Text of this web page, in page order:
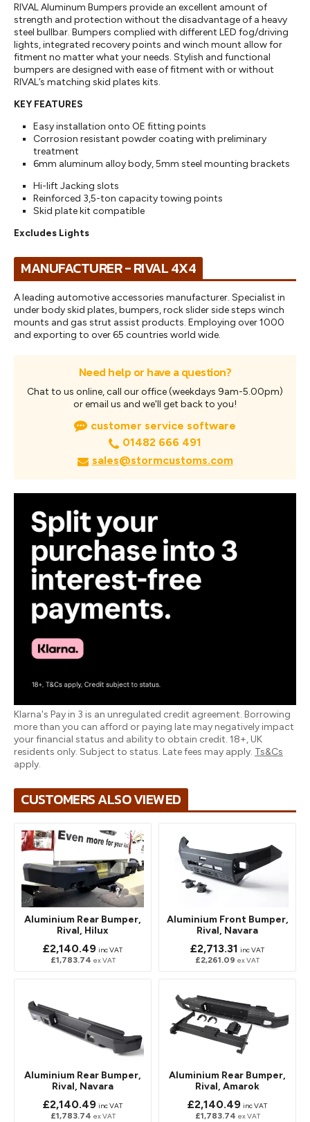
RIVAL Aluminum Bumpers provide an excellent amount of
strength and protection without the disadvantage of a heavy
steel bullbar. Bumpers complied with different LED fog/driving
lights, integrated recovery points and winch mount allow for
fitment no matter what your needs. Stylish and functional
bumpers are designed with ease of fitment with or without
RIVAL’s matching skid plates kits.
KEY FEATURES
Easy installation onto OE fitting points
Corrosion resistant powder coating with preliminary
treatment
6mm aluminum alloy body, 5mm steel mounting brackets
Hi-lift Jacking slots
Reinforced 3,5-ton capacity towing points
Skid plate kit compatible
Excludes Lights
MANUFACTURER - RIVAL 4X4
A leading automotive accessories manufacturer. Specialist in
under body skid plates, bumpers, rock slider side steps winch
mounts and gas strut assist products. Employing over 1000
and exporting to over 65 countries world wide.
Need help or have a question?
Chat to us online, call our office (weekdays 9am-5.00pm)
or email us and we'll get back to you!
customer service software
01482 666 491
sales@stormcustoms.com
Klarna's Pay in 3 is an unregulated credit agreement. Borrowing
more than you can afford or paying late may negatively impact
your financial status and ability to obtain credit. 18+, UK
residents only. Subject to status. Late fees may apply. Ts&Cs
apply.
CUSTOMERS ALSO VIEWED
Aluminium Rear Bumper,
Rival, Hilux
£2,140.49 inc VAT
£1,783.74 ex VAT
Aluminium Front Bumper,
Rival, Navara
£2,713.31 inc VAT
£2,261.09 ex VAT
Aluminium Rear Bumper,
Rival, Navara
£2,140.49 inc VAT
£1,783.74 ex VAT
Aluminium Rear Bumper,
Rival, Amarok
£2,140.49 inc VAT
£1,783.74 ex VAT